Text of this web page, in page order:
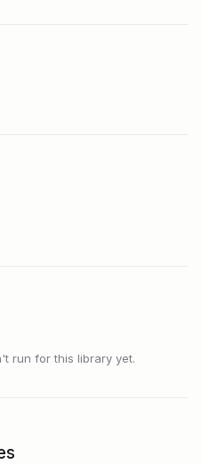
run for this library yet.